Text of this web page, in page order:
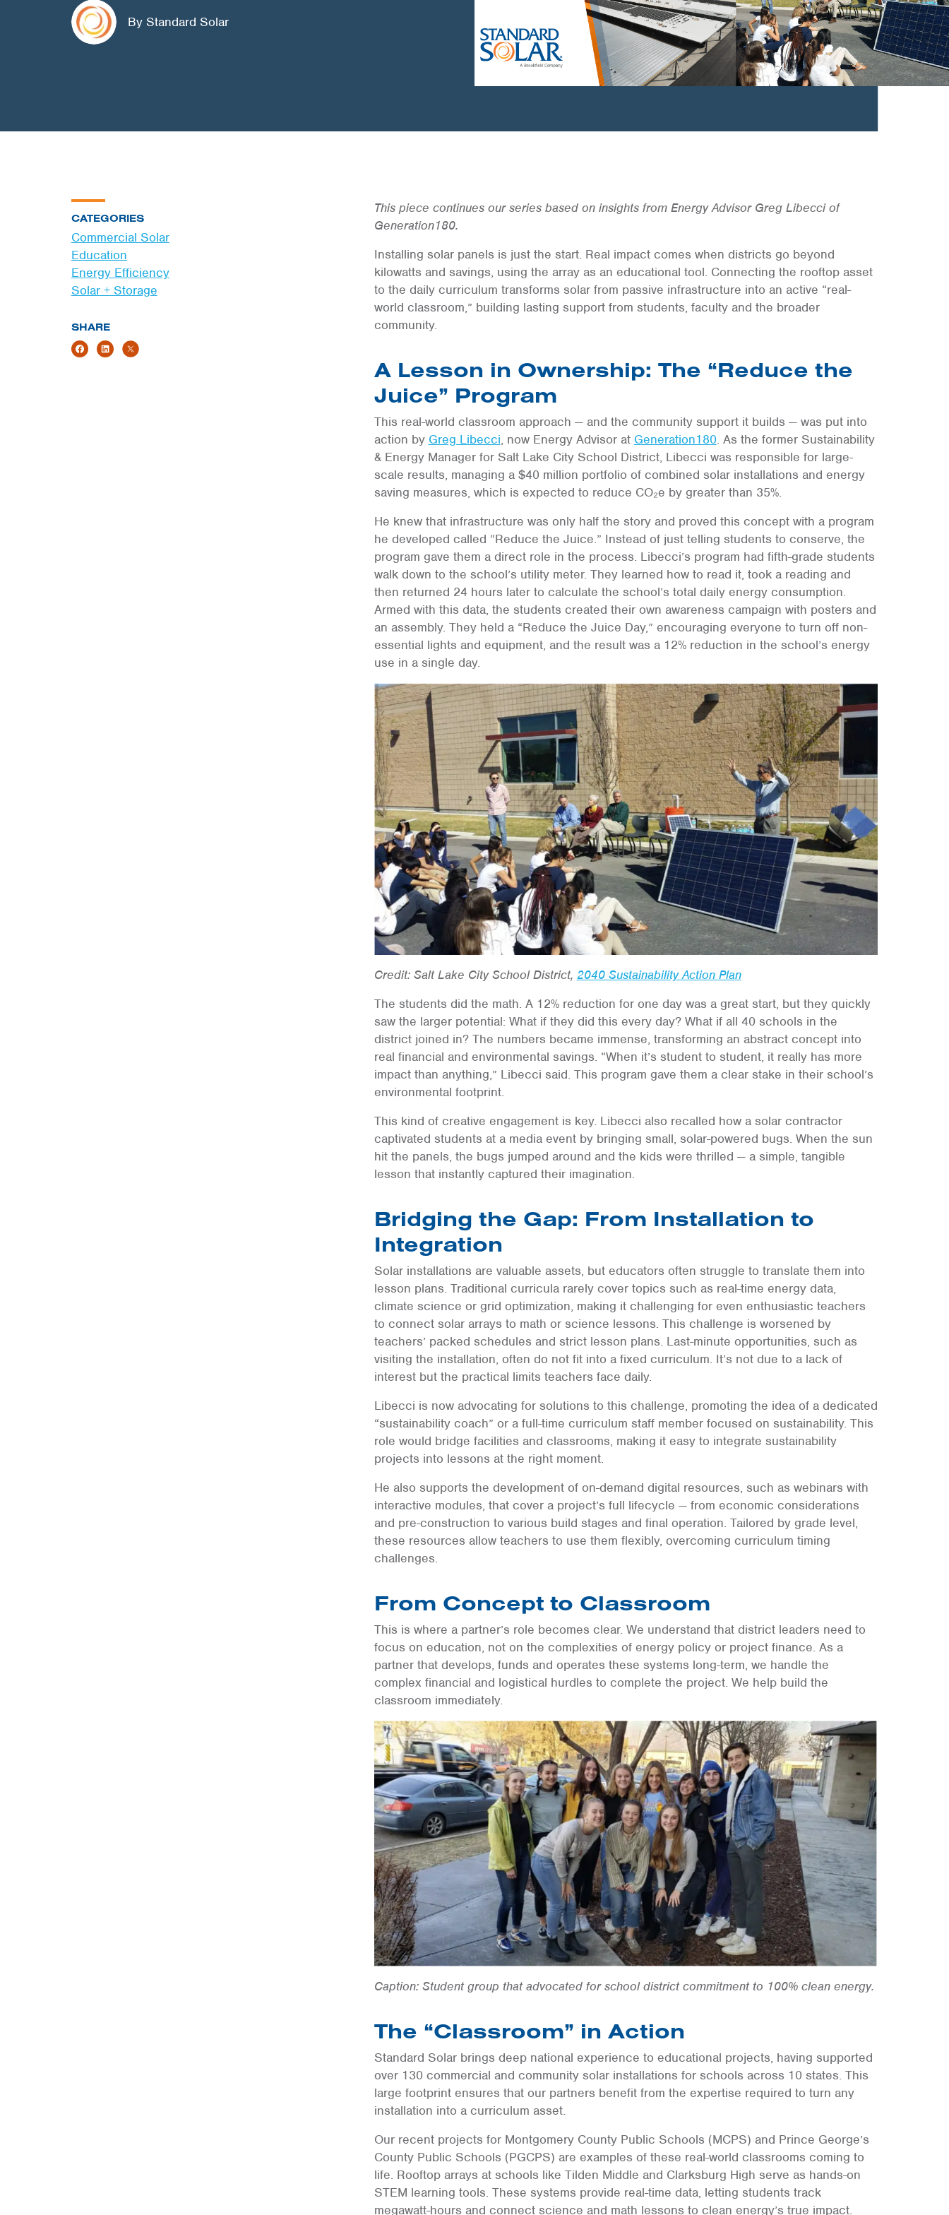
By Standard Solar
CATEGORIES
Commercial Solar
Education
Energy Efficiency
Solar + Storage
SHARE
This piece continues our series based on insights from Energy Advisor Greg Libecci of
Generation180.
Installing solar panels is just the start. Real impact comes when districts go beyond
kilowatts and savings, using the array as an educational tool. Connecting the rooftop asset
to the daily curriculum transforms solar from passive infrastructure into an active “real-
world classroom,” building lasting support from students, faculty and the broader
community.
A Lesson in Ownership: The “Reduce the
Juice” Program
This real-world classroom approach — and the community support it builds — was put into
action by Greg Libecci, now Energy Advisor at Generation180. As the former Sustainability
& Energy Manager for Salt Lake City School District, Libecci was responsible for large-
scale results, managing a $40 million portfolio of combined solar installations and energy
saving measures, which is expected to reduce CO₂e by greater than 35%.
He knew that infrastructure was only half the story and proved this concept with a program
he developed called “Reduce the Juice.” Instead of just telling students to conserve, the
program gave them a direct role in the process. Libecci’s program had fifth-grade students
walk down to the school’s utility meter. They learned how to read it, took a reading and
then returned 24 hours later to calculate the school’s total daily energy consumption.
Armed with this data, the students created their own awareness campaign with posters and
an assembly. They held a “Reduce the Juice Day,” encouraging everyone to turn off non-
essential lights and equipment, and the result was a 12% reduction in the school’s energy
use in a single day.
Credit: Salt Lake City School District, 2040 Sustainability Action Plan
The students did the math. A 12% reduction for one day was a great start, but they quickly
saw the larger potential: What if they did this every day? What if all 40 schools in the
district joined in? The numbers became immense, transforming an abstract concept into
real financial and environmental savings. “When it’s student to student, it really has more
impact than anything,” Libecci said. This program gave them a clear stake in their school’s
environmental footprint.
This kind of creative engagement is key. Libecci also recalled how a solar contractor
captivated students at a media event by bringing small, solar-powered bugs. When the sun
hit the panels, the bugs jumped around and the kids were thrilled — a simple, tangible
lesson that instantly captured their imagination.
Bridging the Gap: From Installation to
Integration
Solar installations are valuable assets, but educators often struggle to translate them into
lesson plans. Traditional curricula rarely cover topics such as real-time energy data,
climate science or grid optimization, making it challenging for even enthusiastic teachers
to connect solar arrays to math or science lessons. This challenge is worsened by
teachers’ packed schedules and strict lesson plans. Last-minute opportunities, such as
visiting the installation, often do not fit into a fixed curriculum. It’s not due to a lack of
interest but the practical limits teachers face daily.
Libecci is now advocating for solutions to this challenge, promoting the idea of a dedicated
“sustainability coach” or a full-time curriculum staff member focused on sustainability. This
role would bridge facilities and classrooms, making it easy to integrate sustainability
projects into lessons at the right moment.
He also supports the development of on-demand digital resources, such as webinars with
interactive modules, that cover a project’s full lifecycle — from economic considerations
and pre-construction to various build stages and final operation. Tailored by grade level,
these resources allow teachers to use them flexibly, overcoming curriculum timing
challenges.
From Concept to Classroom
This is where a partner’s role becomes clear. We understand that district leaders need to
focus on education, not on the complexities of energy policy or project finance. As a
partner that develops, funds and operates these systems long-term, we handle the
complex financial and logistical hurdles to complete the project. We help build the
classroom immediately.
Caption: Student group that advocated for school district commitment to 100% clean energy.
The “Classroom” in Action
Standard Solar brings deep national experience to educational projects, having supported
over 130 commercial and community solar installations for schools across 10 states. This
large footprint ensures that our partners benefit from the expertise required to turn any
installation into a curriculum asset.
Our recent projects for Montgomery County Public Schools (MCPS) and Prince George’s
County Public Schools (PGCPS) are examples of these real-world classrooms coming to
life. Rooftop arrays at schools like Tilden Middle and Clarksburg High serve as hands-on
STEM learning tools. These systems provide real-time data, letting students track
megawatt-hours and connect science and math lessons to clean energy’s true impact.